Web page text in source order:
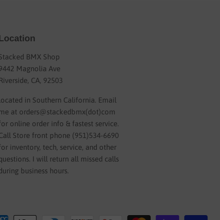
BMX Shop
Magnolia Ave
CA, 92503
in Southern California. Email
at orders@stackedbmx(dot)com
online order info & fastest service.
Store front phone (951)534-6690
inventory, tech, service, and other
I will return all missed calls
business hours.